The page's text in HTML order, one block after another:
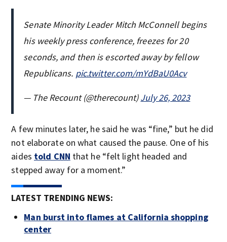
Senate Minority Leader Mitch McConnell begins
his weekly press conference, freezes for 20
seconds, and then is escorted away by fellow
Republicans. pic.twitter.com/mYdBaU0Acv
— The Recount (@therecount)July 26, 2023
A few minutes later, he said he was “fine,” but he did
not elaborate on what caused the pause. One of his
aides told CNN that he “felt light headed and
stepped away for a moment.”
LATEST TRENDING NEWS:
Man burst into flames at California shopping
center